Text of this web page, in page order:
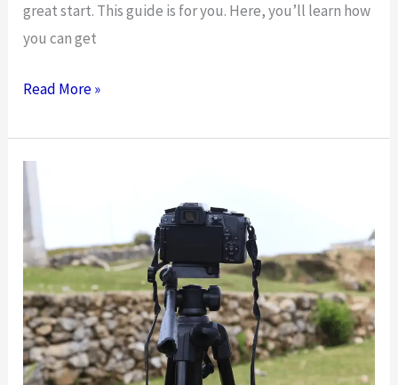
great start. This guide is for you. Here, you’ll learn how
you can get
How
Can
Your
Business
On
The
Right
Path
Fast
Read More »